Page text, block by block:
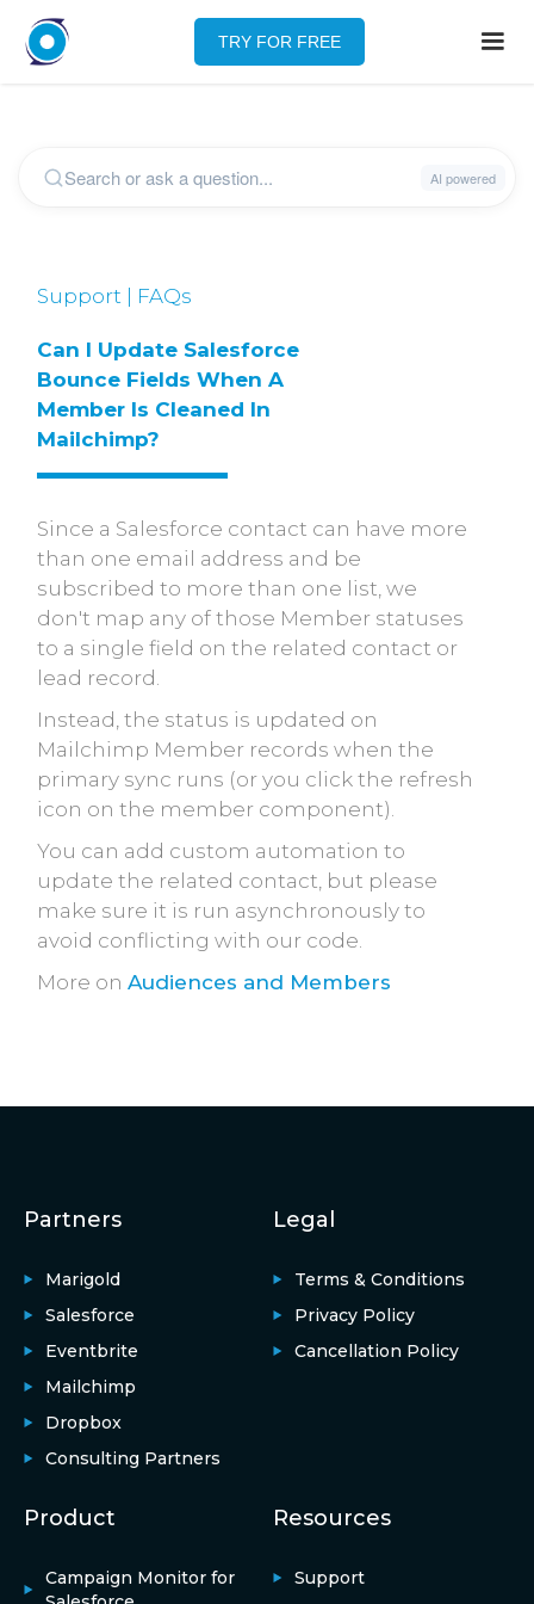
TRY FOR FREE
Support | FAQs
Can I Update Salesforce
Bounce Fields When A
Member Is Cleaned In
Mailchimp?
Since a Salesforce contact can have more
than one email address and be
subscribed to more than one list, we
don't map any of those Member statuses
to a single field on the related contact or
lead record.
Instead, the status is updated on
Mailchimp Member records when the
primary sync runs (or you click the refresh
icon on the member component).
You can add custom automation to
update the related contact, but please
make sure it is run asynchronously to
avoid conflicting with our code.
More on Audiences and Members
Partners
Marigold
Salesforce
Eventbrite
Mailchimp
Dropbox
Consulting Partners
Legal
Terms & Conditions
Privacy Policy
Cancellation Policy
Product
Campaign Monitor for
Resources
Support